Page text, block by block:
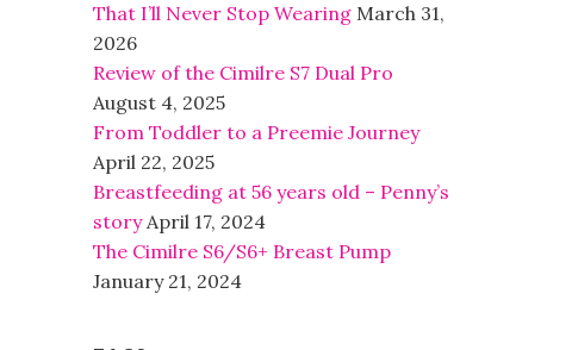
That I’ll Never Stop Wearing March 31,
2026
Review of the Cimilre S7 Dual Pro
August 4, 2025
From Toddler to a Preemie Journey
April 22, 2025
Breastfeeding at 56 years old – Penny’s
story April 17, 2024
The Cimilre S6/S6+ Breast Pump
January 21, 2024